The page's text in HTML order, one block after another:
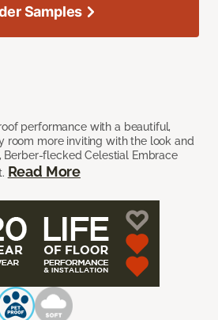
performance with a beautiful,
room more inviting with the look and
flecked Celestial Embrace
Read More
Samples